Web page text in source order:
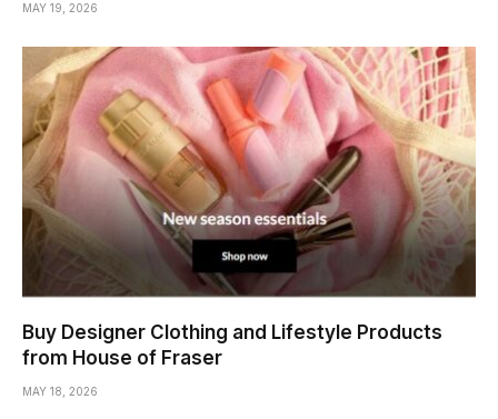
MAY 19, 2026
Buy Designer Clothing and Lifestyle Products
from House of Fraser
MAY 18, 2026